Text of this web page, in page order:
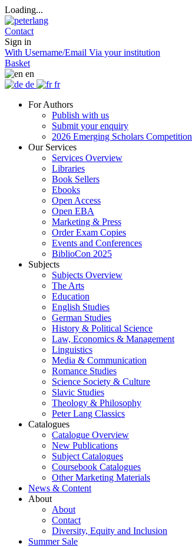
Loading...
Contact
Sign in
With Username/Email Via your institution
Basket
en
de
fr
For Authors
Publish with us
Submit your enquiry
2026 Emerging Scholars Competition
Our Services
Services Overview
Libraries
Book Sellers
Ebooks
Open Access
Open EBA
Marketing & Press
Order Exam Copies
Events and Conferences
BiblioCon 2025
Subjects
Subjects Overview
The Arts
Education
English Studies
German Studies
History & Political Science
Law, Economics & Management
Linguistics
Media & Communication
Romance Studies
Science Society & Culture
Slavic Studies
Theology & Philosophy
Peter Lang Classics
Catalogues
Catalogue Overview
New Publications
Subject Catalogues
Coursebook Catalogues
Other Marketing Materials
News & Content
About
About
Contact
Diversity, Equity and Inclusion
Summer Sale